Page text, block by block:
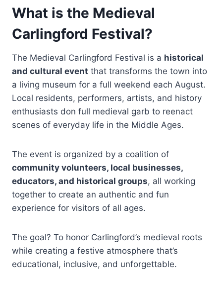
What is the Medieval
Carlingford Festival?
The Medieval Carlingford Festival is a historical
and cultural event that transforms the town into
a living museum for a full weekend each August.
Local residents, performers, artists, and history
enthusiasts don full medieval garb to reenact
scenes of everyday life in the Middle Ages.
The event is organized by a coalition of
community volunteers, local businesses,
educators, and historical groups, all working
together to create an authentic and fun
experience for visitors of all ages.
The goal? To honor Carlingford’s medieval roots
while creating a festive atmosphere that’s
educational, inclusive, and unforgettable.